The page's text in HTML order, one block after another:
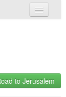
to Jerusalem